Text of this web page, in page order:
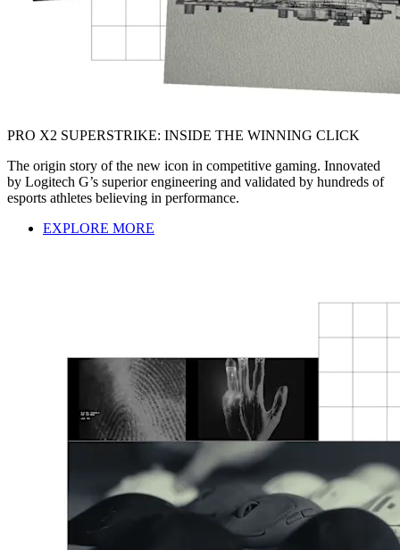
PRO X2 SUPERSTRIKE: INSIDE THE WINNING CLICK
The origin story of the new icon in competitive gaming. Innovated
by Logitech G’s superior engineering and validated by hundreds of
esports athletes believing in performance.
EXPLORE MORE